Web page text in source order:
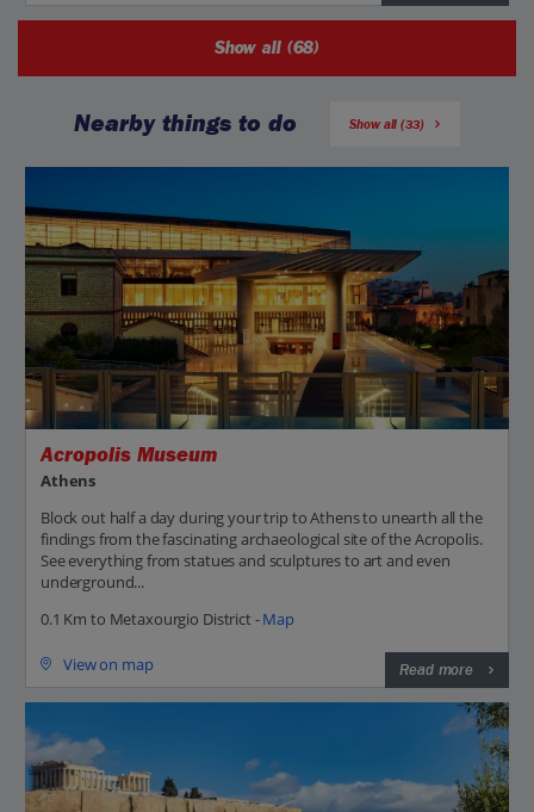
Show all (68)
Nearby things to do Show all (33)
Acropolis Museum
Athens
Block out half a day during your trip to Athens to unearth all the
findings from the fascinating archaeological site of the Acropolis.
See everything from statues and sculptures to art and even
underground...
0.1 Km to Metaxourgio District -Map
View on map Read more